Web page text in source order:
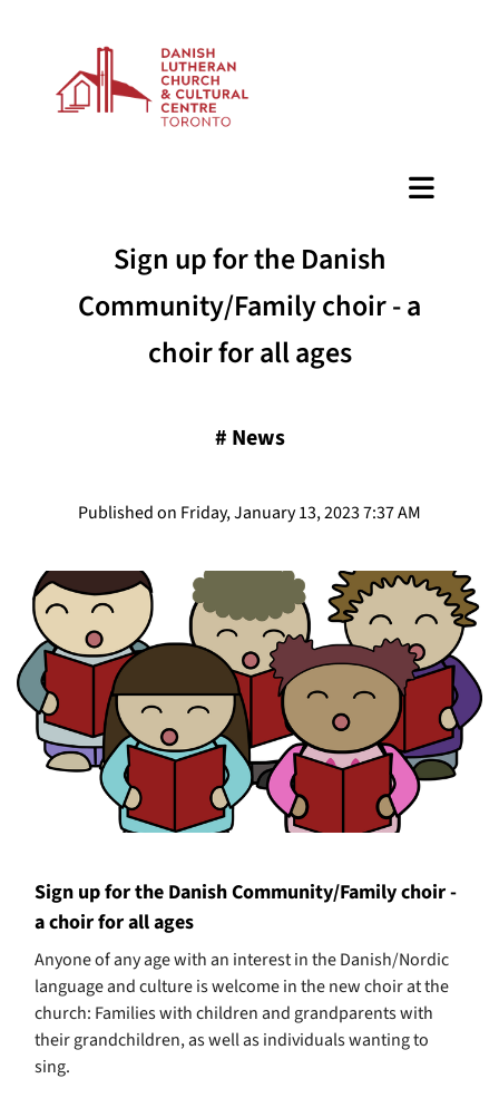
Sign up for the Danish
Community/Family choir - a
choir for all ages
# News
Published on Friday, January 13, 2023 7:37 AM
Sign up for the Danish Community/Family choir -
a choir for all ages
Anyone of any age with an interest in the Danish/Nordic
language and culture is welcome in the new choir at the
church: Families with children and grandparents with
their grandchildren, as well as individuals wanting to
sing.